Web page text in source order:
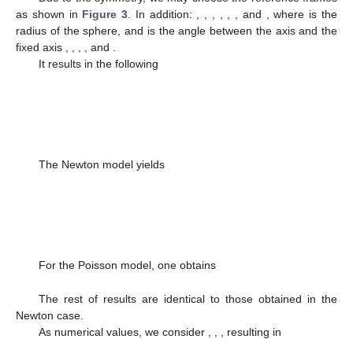
as shown in Figure 3 . In addition: , and , where is the
radius of the sphere, and is the angle between the axisand the
fixed axis
, and
It results in the following
The Newton model yields
For the Poisson model, one obtains
The rest of results are identical to those obtained in the
Newton case.
As numerical values, we consider
, resulting in